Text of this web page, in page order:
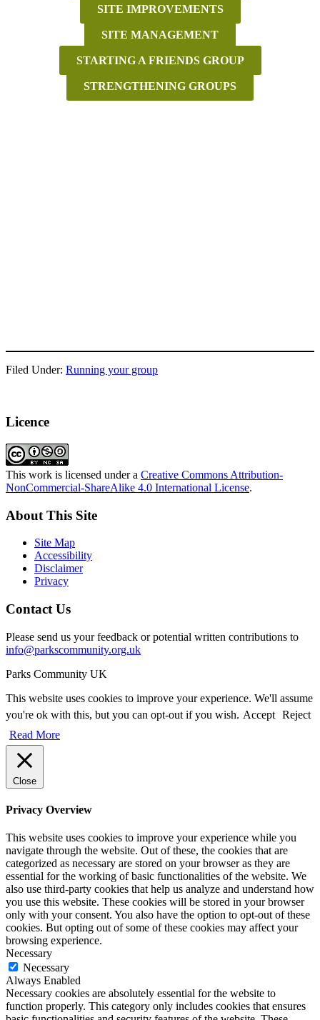
SITE IMPROVEMENTS
SITE MANAGEMENT
STARTING A FRIENDS GROUP
STRENGTHENING GROUPS
Filed Under: Running your group
Licence
This work is licensed under a Creative Commons Attribution-
NonCommercial-ShareAlike 4.0 International License.
About This Site
Site Map
Accessibility
Disclaimer
Privacy
Contact Us
Please send us your feedback or potential written contributions to
info@parkscommunity.org.uk
Parks Community UK
This website uses cookies to improve your experience. We'll assume
you're ok with this, but you can opt-out if you wish. Accept Reject
Read More
Close
Privacy Overview
This website uses cookies to improve your experience while you
navigate through the website. Out of these, the cookies that are
categorized as necessary are stored on your browser as they are
essential for the working of basic functionalities of the website. We
also use third-party cookies that help us analyze and understand how
you use this website. These cookies will be stored in your browser
only with your consent. You also have the option to opt-out of these
cookies. But opting out of some of these cookies may affect your
browsing experience.
Necessary
Necessary
Always Enabled
Necessary cookies are absolutely essential for the website to
function properly. This category only includes cookies that ensures